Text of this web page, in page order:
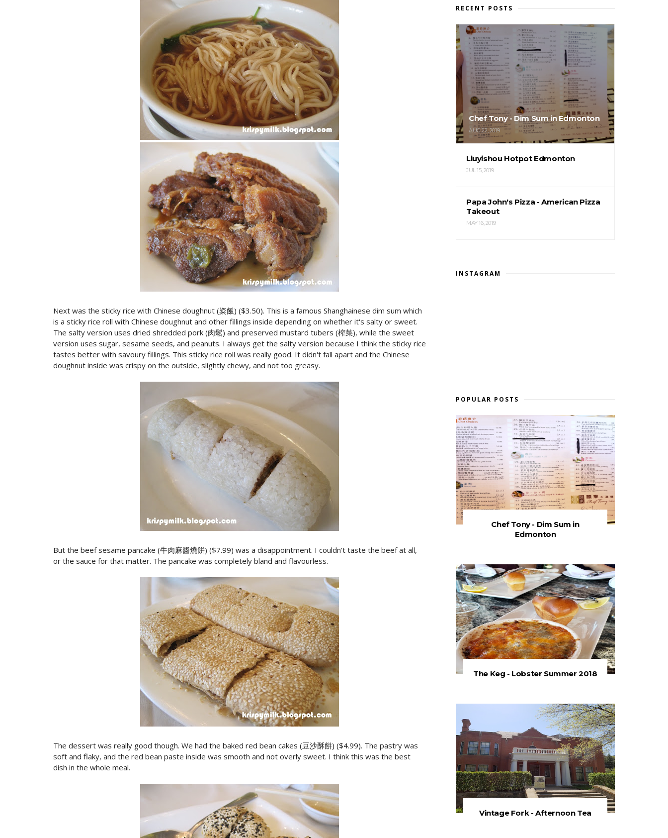
Next was the sticky rice with Chinese doughnut (粢飯) ($3.50). This is a famous Shanghainese dim sum which
is a sticky rice roll with Chinese doughnut and other fillings inside depending on whether it's salty or sweet.
The salty version uses dried shredded pork (肉鬆) and preserved mustard tubers (榨菜), while the sweet
version uses sugar, sesame seeds, and peanuts. I always get the salty version because I think the sticky rice
tastes better with savoury fillings. This sticky rice roll was really good. It didn't fall apart and the Chinese
doughnut inside was crispy on the outside, slightly chewy, and not too greasy.
But the beef sesame pancake (牛肉麻醬燒餅) ($7.99) was a disappointment. I couldn't taste the beef at all,
or the sauce for that matter. The pancake was completely bland and flavourless.
The dessert was really good though. We had the baked red bean cakes (豆沙酥餅) ($4.99). The pastry was
soft and flaky, and the red bean paste inside was smooth and not overly sweet. I think this was the best
dish in the whole meal.
RECENT POSTS
Chef Tony - Dim Sum in Edmonton
AUG 22, 2019
Liuyishou Hotpot Edmonton
JUL 15, 2019
Papa John's Pizza - American Pizza
Takeout
MAY 16, 2019
INSTAGRAM
POPULAR POSTS
Chef Tony - Dim Sum in
Edmonton
The Keg - Lobster Summer 2018
Vintage Fork - Afternoon Tea